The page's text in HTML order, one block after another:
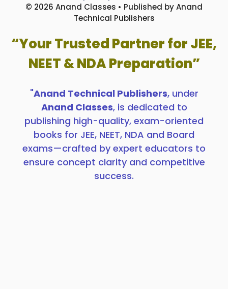
© 2026 Anand Classes • Published by Anand
Technical Publishers
“Your Trusted Partner for JEE,
NEET & NDA Preparation”
"Anand Technical Publishers, under
Anand Classes, is dedicated to
publishing high-quality, exam-oriented
books for JEE, NEET, NDA and Board
exams—crafted by expert educators to
ensure concept clarity and competitive
success.